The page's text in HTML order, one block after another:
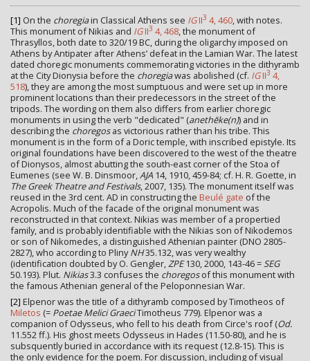
[1] On the choregiain Classical Athens see IGII3 4, 460, with notes.
This monument of Nikias and IGII3 4, 468, the monument of
Thrasyllos, both date to 320/19 BC, during the oligarchy imposed on
Athens by Antipater after Athens’ defeat in the Lamian War. The latest
dated choregic monuments commemorating victories in the dithyramb
at the City Dionysia before the choregiawas abolished (cf. IGII3 4,
518), they are among the most sumptuous and were set up in more
prominent locations than their predecessors in the street of the
tripods. The wording on them also differs from earlier choregic
monuments in using the verb "dedicated" (anethēke(n)) and in
describing the choregosas victorious rather than his tribe. This
monument is in the form of a Doric temple, with inscribed epistyle. Its
original foundations have been discovered to the west of the theatre
of Dionysos, almost abutting the south-east corner of the Stoa of
Eumenes (see W. B. Dinsmoor,AJA 14, 1910, 459-84; cf. H. R. Goette, in
The Greek Theatre and Festivals, 2007, 135). The monument itself was
reused in the 3rd cent. AD in constructing the Beulé gate of the
Acropolis. Much of the facade of the original monument was
reconstructed in that context. Nikias was member of a propertied
family, and is probably identifiable with the Nikias son of Nikodemos
or son of Nikomedes, a distinguished Athenian painter (DNO 2805-
2827), who according to PlinyNH35.132, was very wealthy
(identification doubted by O. Gengler,ZPE130, 2000, 143-46 =SEG
50.193). Plut. Nikias3.3 confuses the choregosof this monument with
the famous Athenian general of the Peloponnesian War.
[2] Elpenor was the title of a dithyramb composed by Timotheos of
Miletos (= Poetae Melici GraeciTimotheus 779). Elpenor was a
companion of Odysseus, who fell to his death from Circe's roof (Od.
11.552 ff.). His ghost meets Odysseus in Hades (11.50-80), and he is
subsquently buried in accordance with its request (12.8-15). This is
the only evidence for the poem. For discussion, including of visual